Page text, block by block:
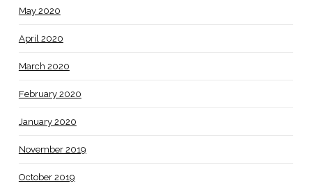
May 2020
April 2020
March 2020
February 2020
January 2020
November 2019
October 2019